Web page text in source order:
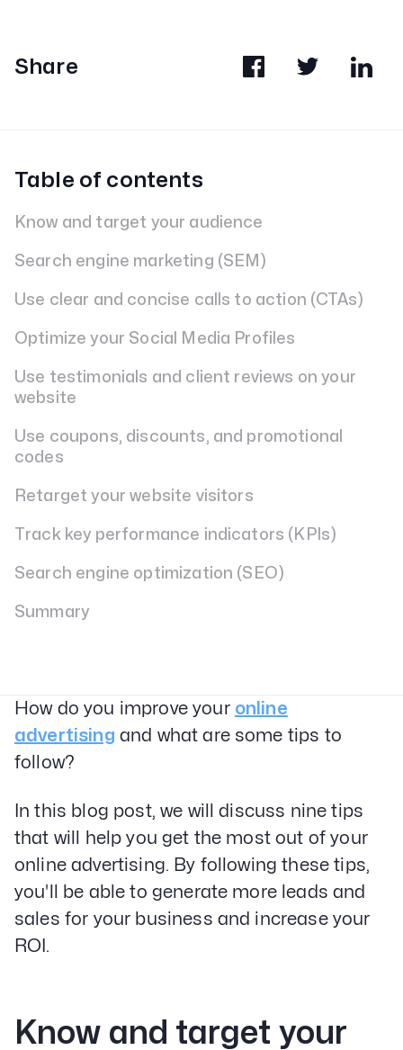
Table of contents
Know and target your audience
Search engine marketing (SEM)
Use clear and concise calls to action (CTAs)
Optimize your Social Media Profiles
Use testimonials and client reviews on your
website
Use coupons, discounts, and promotional
codes
Retarget your website visitors
Track key performance indicators (KPIs)
Search engine optimization (SEO)
Summary
Share
How do you improve your online
advertising and what are some tips to
follow?
In this blog post, we will discuss nine tips
that will help you get the most out of your
online advertising. By following these tips,
you'll be able to generate more leads and
sales for your business and increase your
ROI.
Know and target your